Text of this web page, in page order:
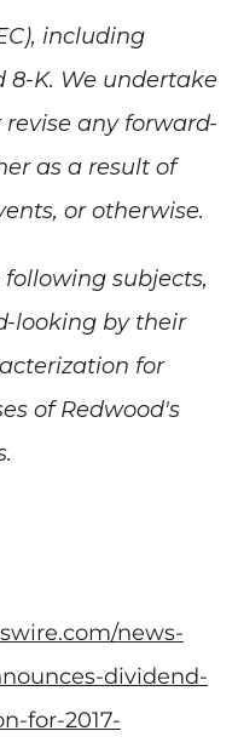
including
8-K. We undertake
any forward-
as a result of
or otherwise.
subjects,
looking by their
for
of Redwood's
news-
dividend-
for-2017-